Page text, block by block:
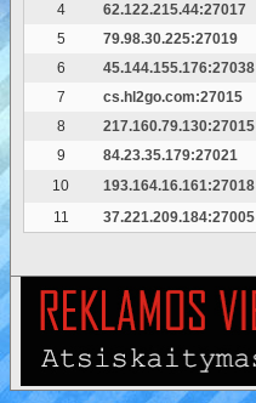
4
62.122.215.44:27017
5
79.98.30.225:27019
6
45.144.155.176:27038
7
cs.hl2go.com:27015
8
217.160.79.130:27015
9
84.23.35.179:27021
10
193.164.16.161:27018
11
37.221.209.184:27005